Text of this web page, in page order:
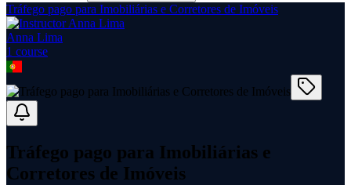
Tráfego pago para Imobiliárias e Corretores de Imóveis
Anna Lima
1 course
Tráfego pago para Imobiliárias e
Corretores de Imóveis